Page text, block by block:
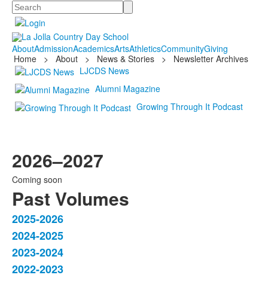
Search
AboutAdmissionAcademicsArtsAthleticsCommunityGiving
Home
> About > News & Stories >
Newsletter Archives
LJCDS News
Alumni Magazine
Growing Through It Podcast
2026–2027
Coming soon
Past Volumes
List
of
4
items.
2025-2026
2024-2025
2023-2024
2022-2023